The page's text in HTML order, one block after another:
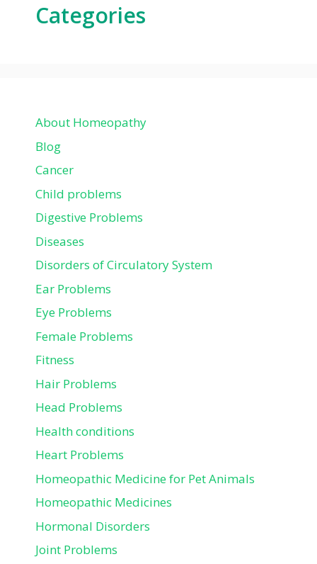
Categories
About Homeopathy
Blog
Cancer
Child problems
Digestive Problems
Diseases
Disorders of Circulatory System
Ear Problems
Eye Problems
Female Problems
Fitness
Hair Problems
Head Problems
Health conditions
Heart Problems
Homeopathic Medicine for Pet Animals
Homeopathic Medicines
Hormonal Disorders
Joint Problems